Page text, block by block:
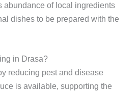
abundance of local ingredients
dishes to be prepared with the
in Drasa?
reducing pest and disease
is available, supporting the